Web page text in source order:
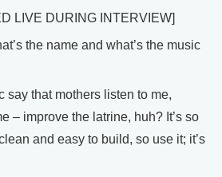
LIVE DURING INTERVIEW]
the name and what’s the music
say that mothers listen to me,
– improve the latrine, huh? It’s so
and easy to build, so use it; it’s